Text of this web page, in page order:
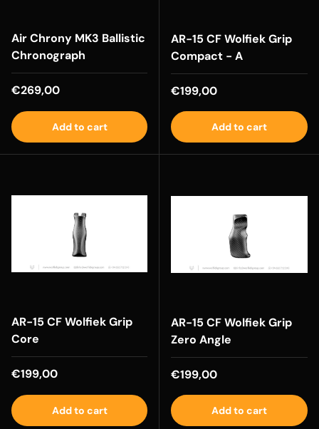
Air Chrony MK3 Ballistic
Chronograph
Regular price
€269,00
Add to cart
AR-15 CF Wolfiek Grip
Compact - A
Regular price
€199,00
Add to cart
AR-15 CF Wolfiek Grip
Core
Regular price
€199,00
Add to cart
AR-15 CF Wolfiek Grip
Zero Angle
Regular price
€199,00
Add to cart